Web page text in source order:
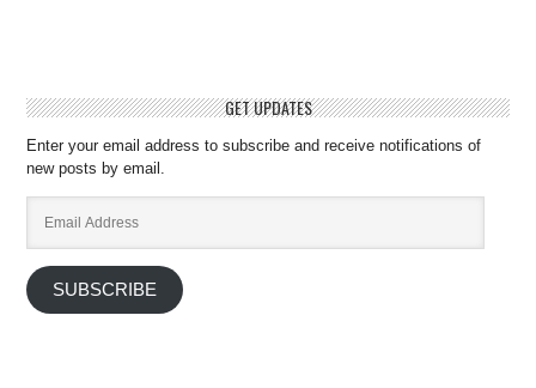
GET UPDATES
Enter your email address to subscribe and receive notifications of
new posts by email.
Address
SUBSCRIBE